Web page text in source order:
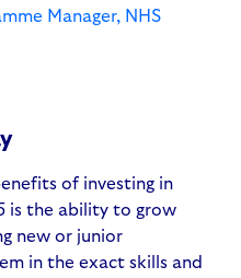
Manager, NHS
of investing in
is the ability to grow
new or junior
in the exact skills and